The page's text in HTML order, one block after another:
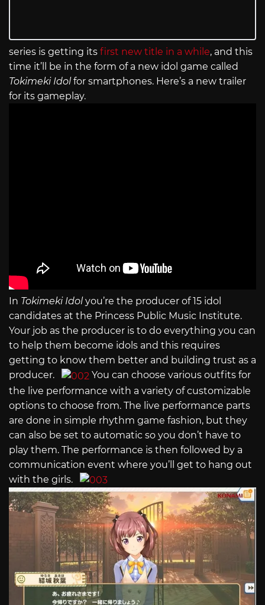
series is getting its first new title in a while, and this
time it’ll be in the form of a new idol game called
Tokimeki Idol for smartphones. Here’s a new trailer
for its gameplay.
In Tokimeki Idol you’re the producer of 15 idol
candidates at the Princess Public Music Institute.
Your job as the producer is to do everything you can
to help them become idols and this requires
getting to know them better and building trust as a
producer.
You can choose various outfits for
the live performance with a variety of customizable
options to choose from. The live performance parts
are done in simple rhythm game fashion, but they
can also be set to automatic so you don’t have to
play them. The performance is then followed by a
communication event where you’ll get to hang out
with the girls.